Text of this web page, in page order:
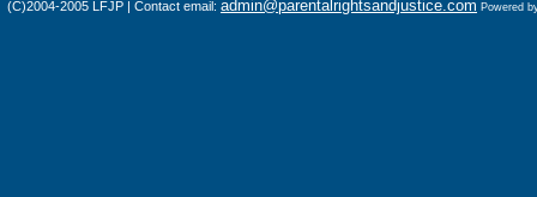
(C)2004-2005 LFJP | Contact email: admin@parentalrightsandjustice.com Powered